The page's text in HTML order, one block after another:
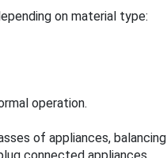
on material type:
operation.
of appliances, balancing
connected appliances